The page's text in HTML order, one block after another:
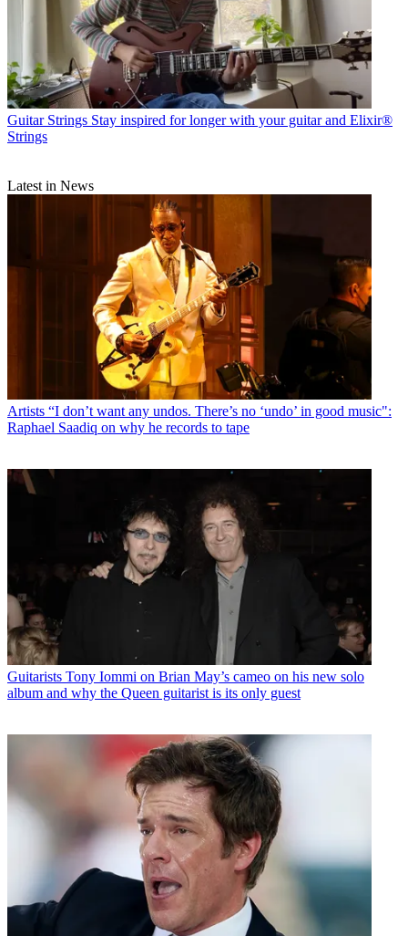
Guitar Strings Stay inspired for longer with your guitar and Elixir®
Strings
Latest in News
Artists “I don’t want any undos. There’s no ‘undo’ in good music":
Raphael Saadiq on why he records to tape
Guitarists Tony Iommi on Brian May’s cameo on his new solo
album and why the Queen guitarist is its only guest